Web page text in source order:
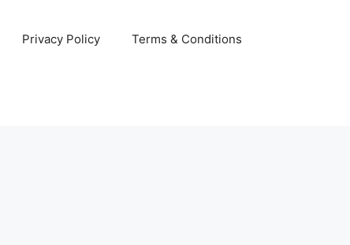
Privacy Policy Terms & Conditions